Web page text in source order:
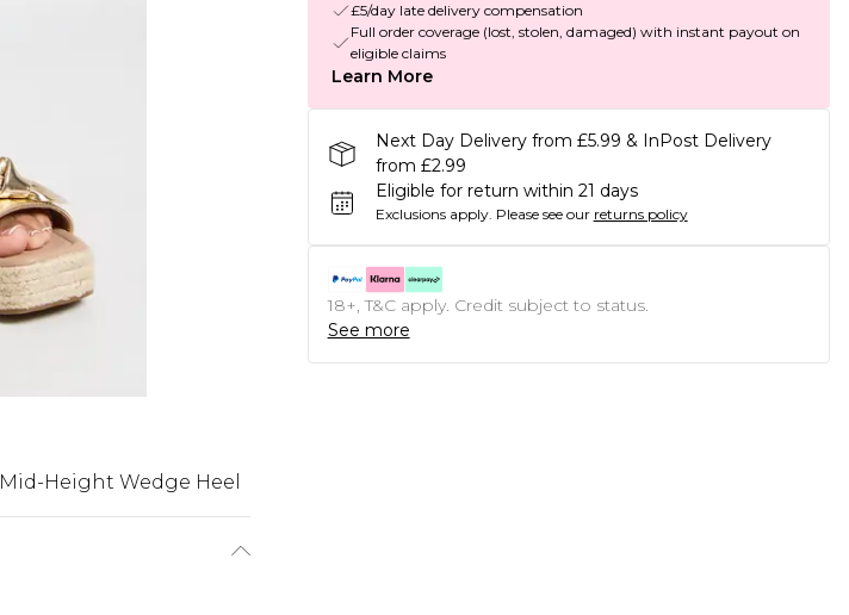
Mid-Height Wedge Heel
£5/day late delivery compensation
Full order coverage (lost, stolen, damaged) with instant payout on
eligible claims
Learn More
Next Day Delivery from £5.99 & InPost Delivery
from £2.99
Eligible for return within 21 days
Exclusions apply. Please see our returns policy
18+, T&C apply. Credit subject to status.
See more